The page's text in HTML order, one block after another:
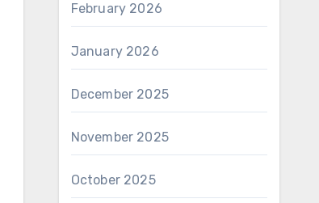
February 2026
January 2026
December 2025
November 2025
October 2025